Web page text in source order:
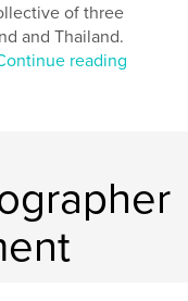
of three
and Thailand.
reading